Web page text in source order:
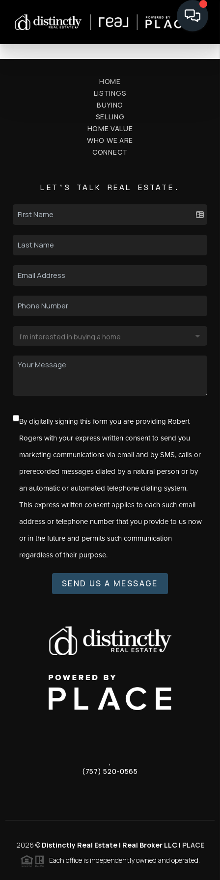
HOME
LISTINGS
BUYING
SELLING
HOME VALUE
WHO WE ARE
CONNECT
LET'S TALK REAL ESTATE.
By digitally signing this form you are providing Robert
Rogers with your express written consent to send you
marketing communications via email and by SMS, calls or
prerecorded messages dialed by a natural person or by
an automatic or automated telephone dialing system.
This express written consent applies to each such email
address or telephone number that you provide to us now
or in the future and permits such communication
regardless of their purpose.
SEND US A MESSAGE
,
(757) 520-0565
2026 © Distinctly Real Estate | Real Broker LLC | PLACE
Each office is independently owned and operated.